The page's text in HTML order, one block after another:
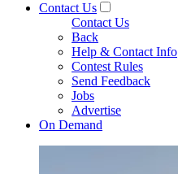
Contact Us
Contact Us
Back
Help & Contact Info
Contest Rules
Send Feedback
Jobs
Advertise
On Demand